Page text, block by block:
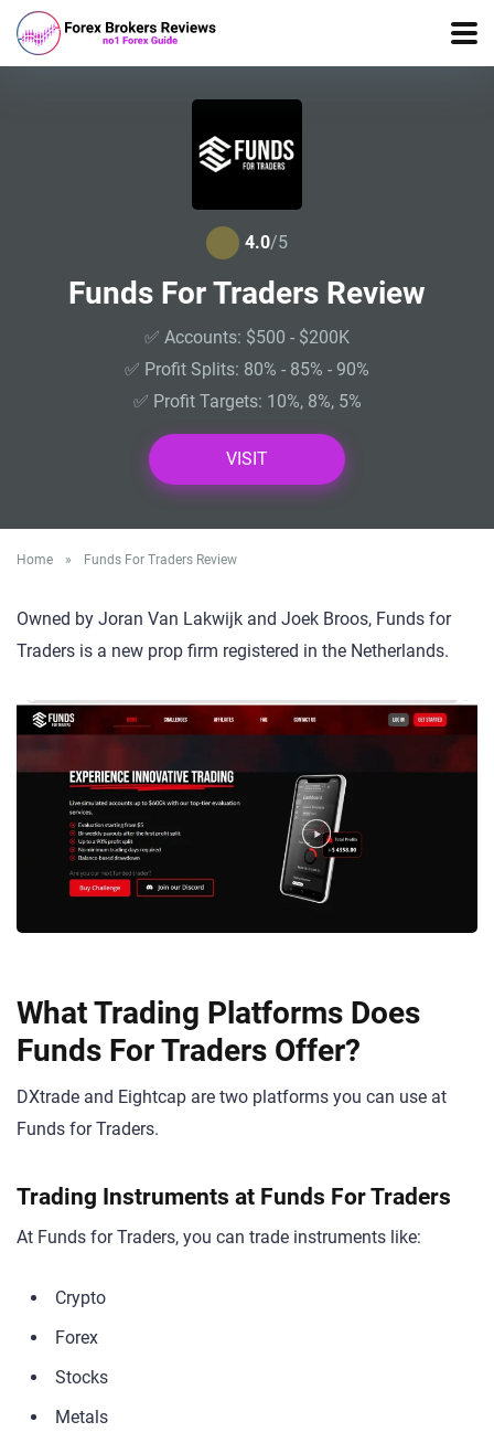
4.0/5
Funds For Traders Review
✅ Accounts: $500 - $200K
✅ Profit Splits: 80% - 85% - 90%
✅ Profit Targets: 10%, 8%, 5%
VISIT
Home » Funds For Traders Review
Owned by Joran Van Lakwijk and Joek Broos, Funds for
Traders is a new prop firm registered in the Netherlands.
What Trading Platforms Does
Funds For Traders Offer?
DXtrade and Eightcap are two platforms you can use at
Funds for Traders.
Trading Instruments at Funds For Traders
At Funds for Traders, you can trade instruments like:
Crypto
Forex
Stocks
Metals